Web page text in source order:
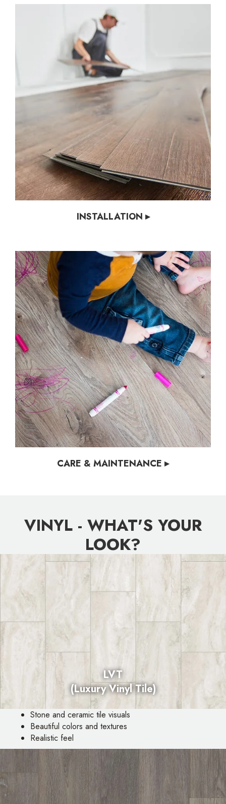
INSTALLATION ▸
CARE & MAINTENANCE ▸
VINYL - WHAT'S YOUR
LOOK?
LVT
(Luxury Vinyl Tile)
Stone and ceramic tile visuals
Beautiful colors and textures
Realistic feel